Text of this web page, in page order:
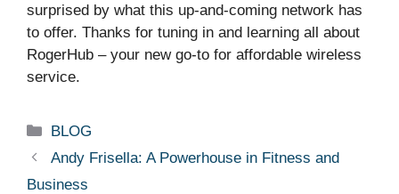
surprised by what this up-and-coming network has
to offer. Thanks for tuning in and learning all about
RogerHub – your new go-to for affordable wireless
service.
Categories
BLOG
Andy Frisella: A Powerhouse in Fitness and
Business